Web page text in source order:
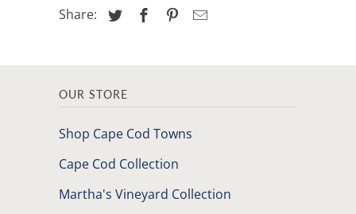
Share:
OUR STORE
Shop Cape Cod Towns
Cape Cod Collection
Martha's Vineyard Collection